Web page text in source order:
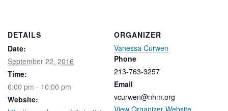
Public Notices
Legal
Lease Agreements
Public Safety
Search
DETAILS
Date:
September 22, 2016
Time:
6:00 pm - 10:00 pm
Website:
ORGANIZER
Vanessa Curwen
Phone
213-763-3257
Email
vcurwen@nhm.org